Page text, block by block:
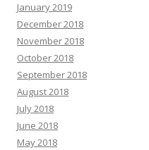
January 2019
December 2018
November 2018
October 2018
September 2018
August 2018
July 2018
June 2018
May 2018